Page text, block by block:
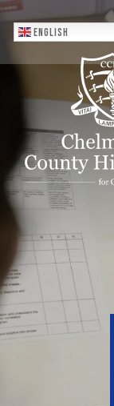
English